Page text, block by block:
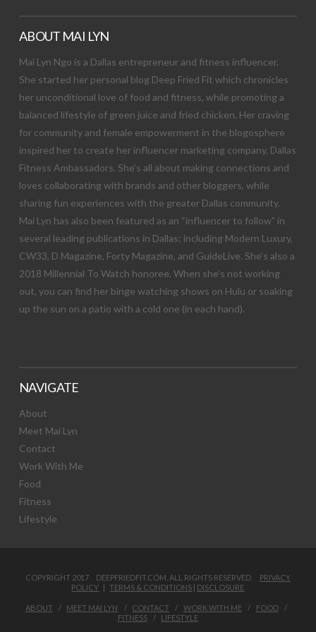
ABOUT MAI LYN
Mai Lyn Ngo is a Dallas entrepreneur and fitness influencer.
She started her personal blog Deep Fried Fit which chronicles
her unconditional love of food and fitness, while promoting a
balanced lifestyle of green juice and fried chicken. Her craving
for community and female empowerment in the blogosphere
inspired her to create her influencer marketing company, Dallas
Fitness Ambassadors. She’s all about making connections and
loves collaborating with brands and other bloggers, while
sharing fun experiences with the greater Dallas community.
Mai Lyn has also been featured as an “influencer to follow” in
several leading publications in Dallas; including Modern Luxury,
CW33, D Magazine, Forty Magazine, and GuideLive. She’s also a
2018 Millennial To Watch honoree. When she’s not working
out, you can find her binge watching shows on Hulu or soaking
up the sun on a patio with a cold one (in each hand).
NAVIGATE
About
Meet Mai Lyn
Contact
Work With Me
Food
Fitness
Lifestyle
COPYRIGHT 2017 DEEPFRIEDFIT.COM. ALL RIGHTS RESERVED. PRIVACY
POLICY |TERMS & CONDITIONS | DISCLOSURE
ABOUT MEET MAI LYN CONTACT WORK WITH ME
FOOD
FITNESS
LIFESTYLE